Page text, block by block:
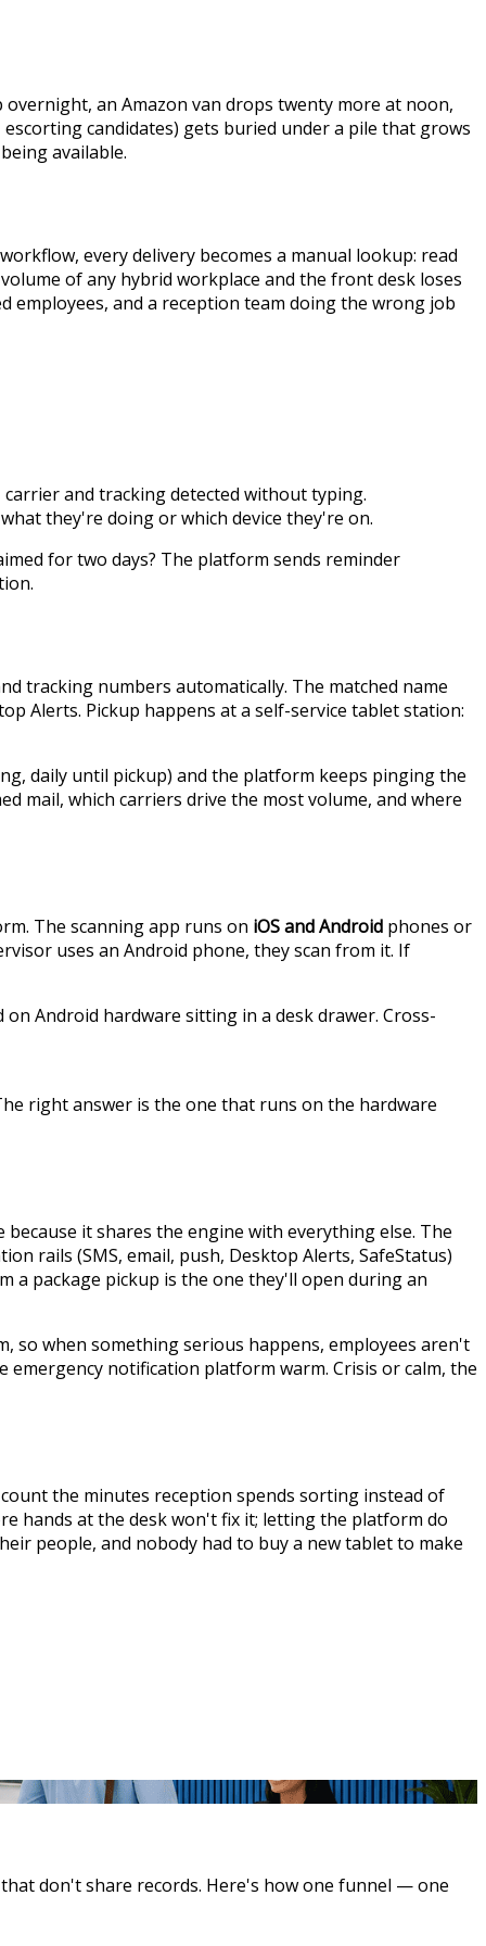
an Amazon van drops twenty more at noon,
candidates) gets buried under a pile that grows
available.
every delivery becomes a manual lookup: read
of any hybrid workplace and the front desk loses
employees, and a reception team doing the wrong job
and tracking detected without typing.
they're doing or which device they're on.
for two days? The platform sends reminder
tracking numbers automatically. The matched name
Alerts. Pickup happens at a self-service tablet station:
daily until pickup) and the platform keeps pinging the
mail, which carriers drive the most volume, and where
The scanning app runs on iOS and Android phones or
uses an Android phone, they scan from it. If
Android hardware sitting in a desk drawer. Cross-
right answer is the one that runs on the hardware
it shares the engine with everything else. The
rails (SMS, email, push, Desktop Alerts, SafeStatus)
a package pickup is the one they'll open during an
so when something serious happens, employees aren't
notification platform warm. Crisis or calm, the
the minutes reception spends sorting instead of
hands at the desk won't fix it; letting the platform do
people, and nobody had to buy a new tablet to make
don't share records. Here's how one funnel — one